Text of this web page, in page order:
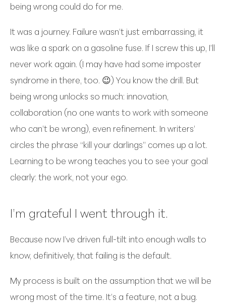
being wrong could do for me.
It was a journey. Failure wasn’t just embarrassing, it
was like a spark on a gasoline fuse. If I screw this up, I’ll
never work again. (I may have had some imposter
syndrome in there, too. 😉) You know the drill. But
being wrong unlocks so much: innovation,
collaboration (no one wants to work with someone
who can’t be wrong), even refinement. In writers’
circles the phrase “kill your darlings” comes up a lot.
Learning to be wrong teaches you to see your goal
clearly: the work, not your ego.
I’m grateful I went through it.
Because now I’ve driven full-tilt into enough walls to
know, definitively, that failing is the default.
My process is built on the assumption that we will be
wrong most of the time. It’s a feature, not a bug.